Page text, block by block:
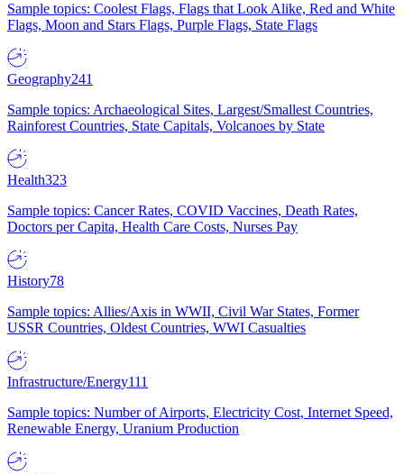
Sample topics: Coolest Flags, Flags that Look Alike, Red and White
Flags, Moon and Stars Flags, Purple Flags, State Flags
Geography241
Sample topics: Archaeological Sites, Largest/Smallest Countries,
Rainforest Countries, State Capitals, Volcanoes by State
Health323
Sample topics: Cancer Rates, COVID Vaccines, Death Rates,
Doctors per Capita, Health Care Costs, Nurses Pay
History78
Sample topics: Allies/Axis in WWII, Civil War States, Former
USSR Countries, Oldest Countries, WWI Casualties
Infrastructure/Energy111
Sample topics: Number of Airports, Electricity Cost, Internet Speed,
Renewable Energy, Uranium Production